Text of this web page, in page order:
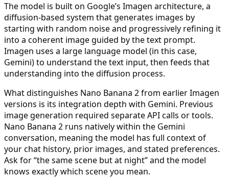
The model is built on Google’s Imagen architecture, a
diffusion-based system that generates images by
starting with random noise and progressively refining it
into a coherent image guided by the text prompt.
Imagen uses a large language model (in this case,
Gemini) to understand the text input, then feeds that
understanding into the diffusion process.
What distinguishes Nano Banana 2 from earlier Imagen
versions is its integration depth with Gemini. Previous
image generation required separate API calls or tools.
Nano Banana 2 runs natively within the Gemini
conversation, meaning the model has full context of
your chat history, prior images, and stated preferences.
Ask for “the same scene but at night” and the model
knows exactly which scene you mean.